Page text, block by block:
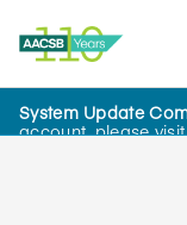
System Update
account, please
Business